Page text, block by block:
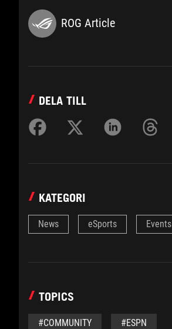
ROG Article
DELA TILL
KATEGORI
News eSports Events
TOPICS
#COMMUNITY #ESPN